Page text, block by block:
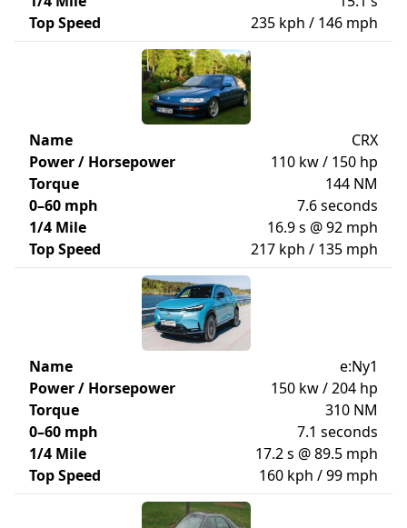
Top Speed
235 kph / 146 mph
Name
CRX
Power / Horsepower
110 kw / 150 hp
Torque
144 NM
0–60 mph
7.6 seconds
1/4 Mile
16.9 s @ 92 mph
Top Speed
217 kph / 135 mph
Name
e:Ny1
Power / Horsepower
150 kw / 204 hp
Torque
310 NM
0–60 mph
7.1 seconds
1/4 Mile
17.2 s @ 89.5 mph
Top Speed
160 kph / 99 mph